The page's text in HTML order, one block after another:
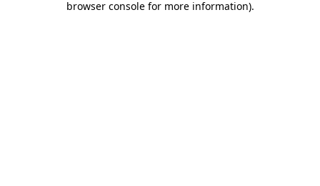
browser console for more information).